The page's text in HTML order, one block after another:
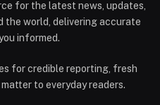
for the latest news, updates,
the world, delivering accurate
informed.
for credible reporting, fresh
to everyday readers.